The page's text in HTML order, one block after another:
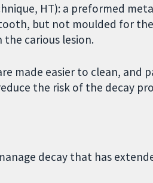
HT): a preformed
but not moulded for
carious lesion.
made easier to clean, and
the risk of the decay
decay that has